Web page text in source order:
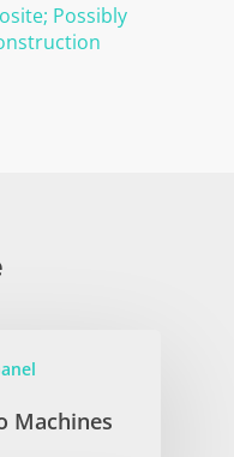
Possibly
Machines